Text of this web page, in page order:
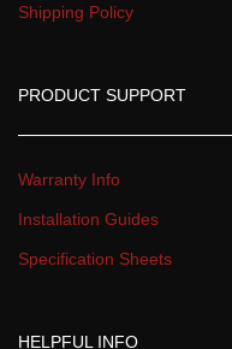
Shipping Policy
PRODUCT SUPPORT
Warranty Info
Installation Guide
Specification Sheet
HELPFUL INFO